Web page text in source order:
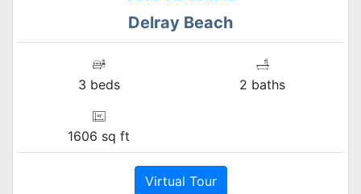
Delray Beach
3 beds 2 baths
1606 sq ft
Virtual Tour